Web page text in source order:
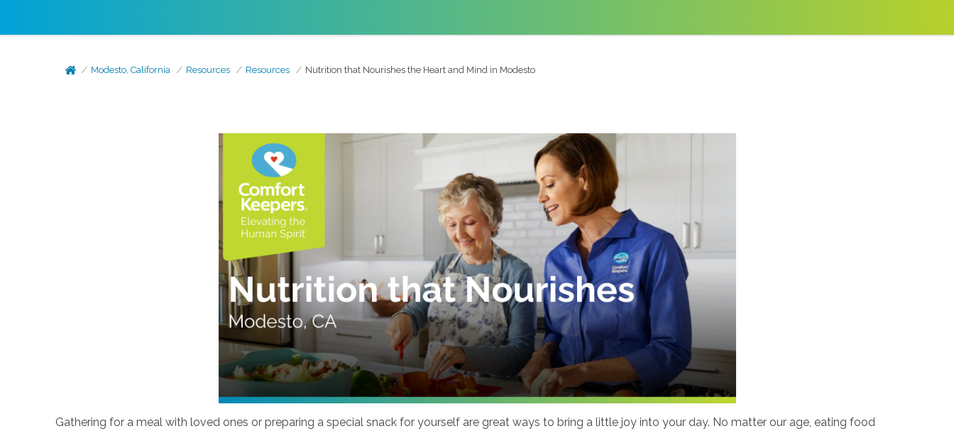
Modesto, California Resources Resources Nutrition that Nourishes the Heart and Mind in Modesto
Gathering for a meal with loved ones or preparing a special snack for yourself are great ways to bring a little joy into your day. No matter our age, eating food